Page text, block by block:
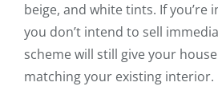
beige, and white tints. If you’re
you don’t intend to sell
scheme will still give your
matching your existing interior.